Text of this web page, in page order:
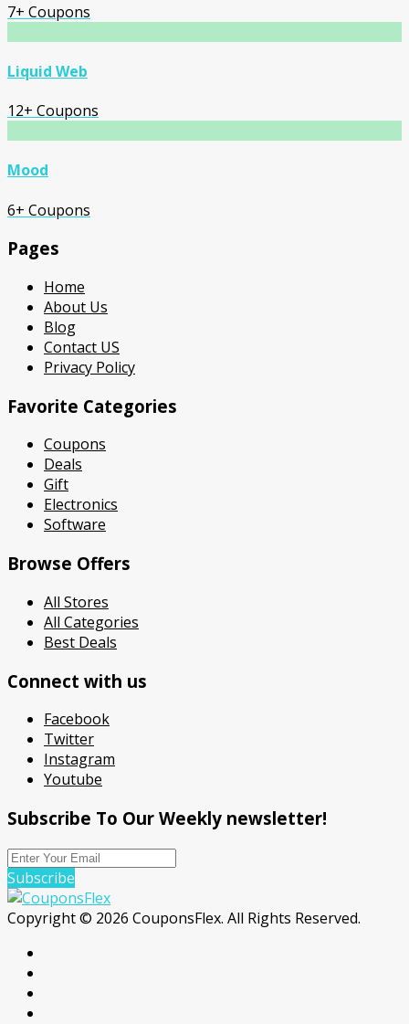
7+ Coupons
Liquid Web
12+ Coupons
Mood
6+ Coupons
Pages
Home
About Us
Blog
Contact US
Privacy Policy
Favorite Categories
Coupons
Deals
Gift
Electronics
Software
Browse Offers
All Stores
All Categories
Best Deals
Connect with us
Facebook
Twitter
Instagram
Youtube
Subscribe To Our Weekly newsletter!
Subscribe
Copyright © 2026 CouponsFlex. All Rights Reserved.